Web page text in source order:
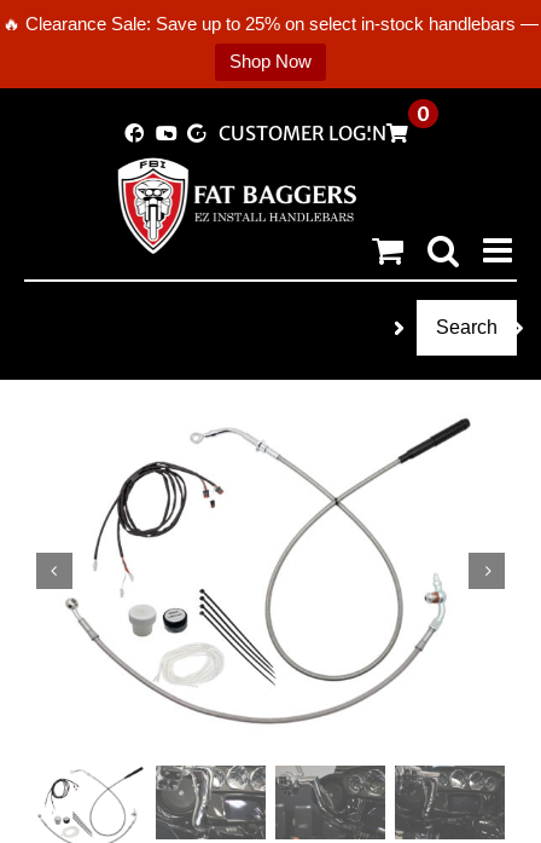
🔥 Clearance Sale: Save up to 25% on select in-stock handlebars —
Shop Now
CUSTOMER LOGIN
0
Search